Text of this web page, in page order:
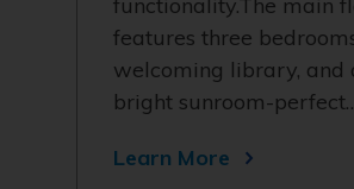
features three
welcoming library, and
bright sunroom-
Learn More